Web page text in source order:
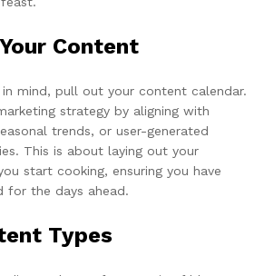
Content
mind, pull out your content calendar.
strategy by aligning with
trends, or user-generated
This is about laying out your
start cooking, ensuring you have
for the days ahead.
Types